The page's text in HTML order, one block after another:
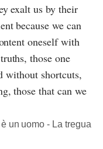
exalt us by their
because we can
oneself with
those one
without shortcuts,
those that can we
un uomo - La tregua